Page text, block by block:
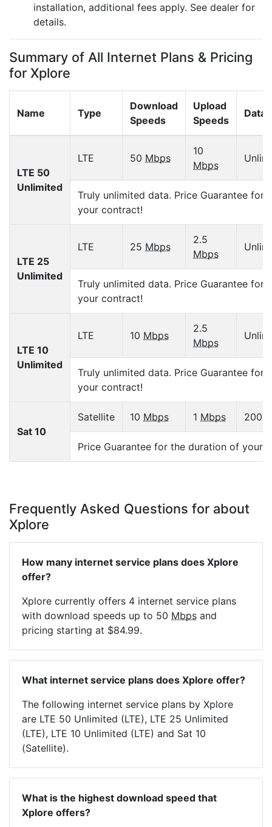
installation, additional fees apply. See dealer for
details.
Summary of All Internet Plans & Pricing
for Xplore
Name Type
Download
Speeds
Upload
Speeds
Data
LTE 50
Unlimited
LTE 50 Mbps
10
Mbps
Truly unlimited data. Price Guarantee for
your contract!
LTE 25
Unlimited
LTE 25 Mbps
2.5
Mbps
Truly unlimited data. Price Guarantee for
your contract!
LTE 10
Unlimited
LTE 10 Mbps
2.5
Mbps
Truly unlimited data. Price Guarantee for
your contract!
Sat 10
Satellite 10 Mbps 1 Mbps 200
Price Guarantee for the duration of your
Frequently Asked Questions for about
Xplore
How many internet service plans does Xplore
offer?
Xplore currently offers 4 internet service plans
with download speeds up to 50 Mbps and
pricing starting at $84.99.
What internet service plans does Xplore offer?
The following internet service plans by Xplore
are LTE 50 Unlimited (LTE), LTE 25 Unlimited
(LTE), LTE 10 Unlimited (LTE) and Sat 10
(Satellite).
What is the highest download speed that
Xplore offers?